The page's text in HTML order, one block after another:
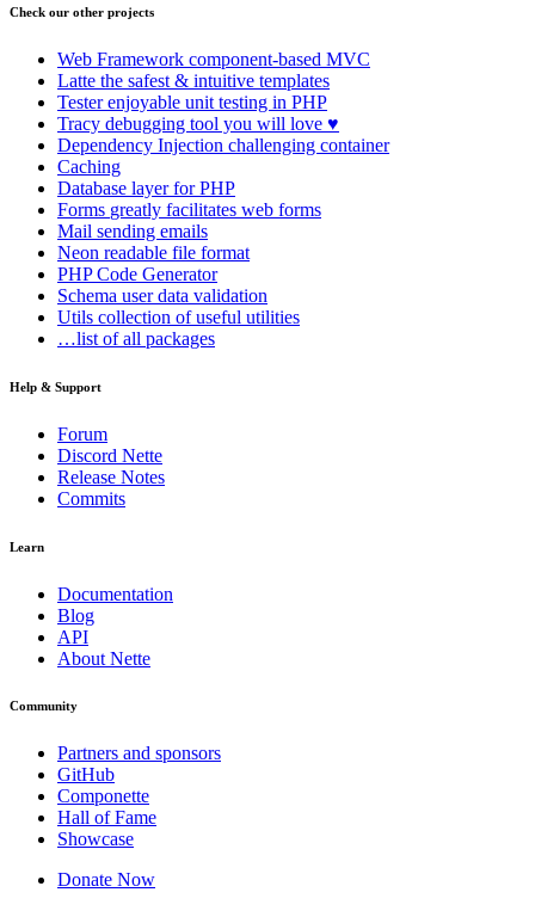
Check our other projects
Web Framework component-based MVC
Latte the safest & intuitive templates
Testerenjoyable unit testing in PHP
Tracy debugging tool you will love ♥
Dependency Injection challenging container
Caching
Database layer for PHP
Forms greatly facilitates web forms
Mail sending emails
Neon readable file format
PHP Code Generator
Schema user data validation
Utils collection of useful utilities
…list of all packages
Help & Support
Forum
Discord Nette
Release Notes
Commits
Learn
Documentation
Blog
API
About Nette
Community
Partners and sponsors
GitHub
Componette
Hall of Fame
Showcase
Donate Now